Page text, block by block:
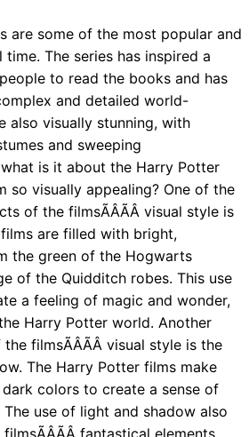
are some of the most popular and
The series has inspired a
to read the books and has
and detailed world-
also visually stunning, with
and sweeping
is it about the Harry Potter
so visually appealing? One of the
of the filmsÃÂÃÂ visual style is
are filled with bright,
the green of the Hogwarts
of the Quidditch robes. This use
a feeling of magic and wonder,
Harry Potter world. Another
filmsÃÂÃÂ visual style is the
The Harry Potter films make
colors to create a sense of
The use of light and shadow also